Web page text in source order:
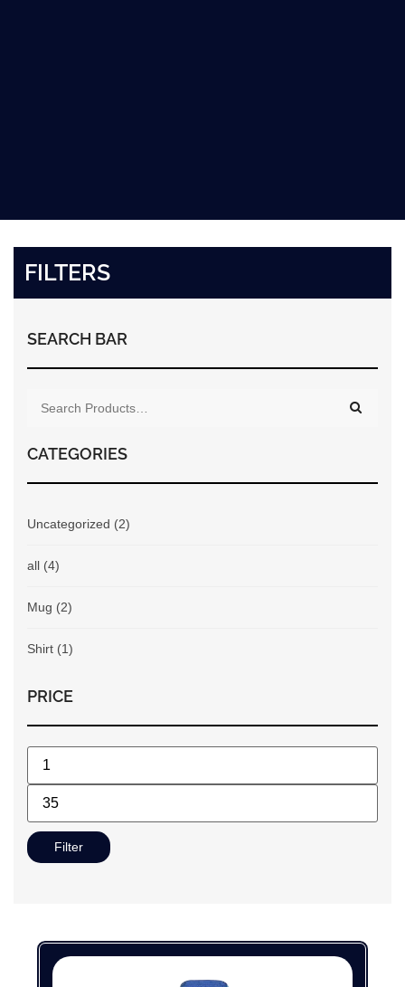
FILTERS
SEARCH BAR
CATEGORIES
Uncategorized (2)
all (4)
Mug (2)
Shirt (1)
PRICE
Filter